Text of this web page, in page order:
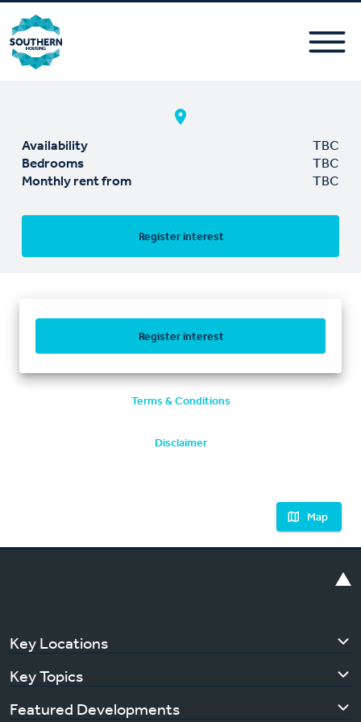
Availability
TBC
Bedrooms
TBC
Monthly rent from
TBC
Register interest
Register interest
Terms & Conditions
Disclaimer
Map
Key Locations
Key Topics
Featured Developments